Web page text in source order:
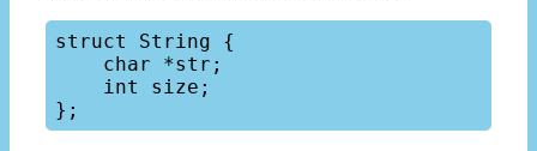
struct String {